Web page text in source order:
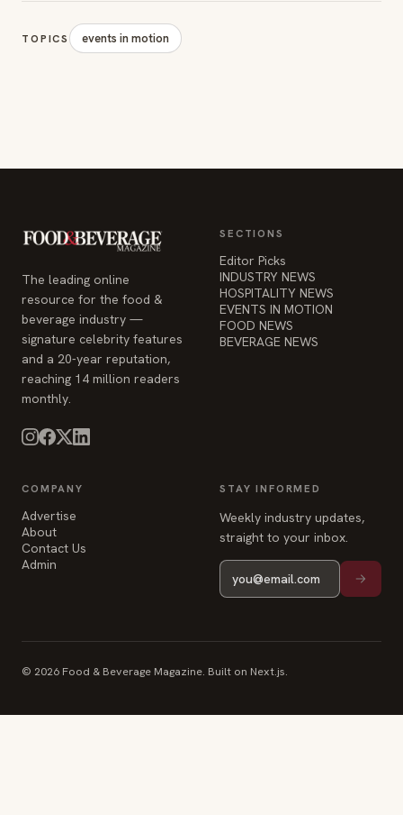
The leading online
resource for the food &
beverage industry —
signature celebrity features
and a 20-year reputation,
reaching 14 million readers
monthly.
INDUSTRY NEWS
EVENTS IN MOTION
FOOD NEWS
BEVERAGE NEWS
COMPANY
About
Admin
straight to your inbox.